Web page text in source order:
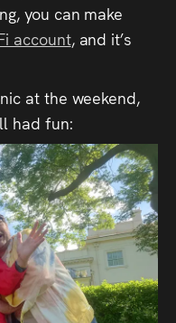
you can make
account, and it’s
at the weekend,
had fun: